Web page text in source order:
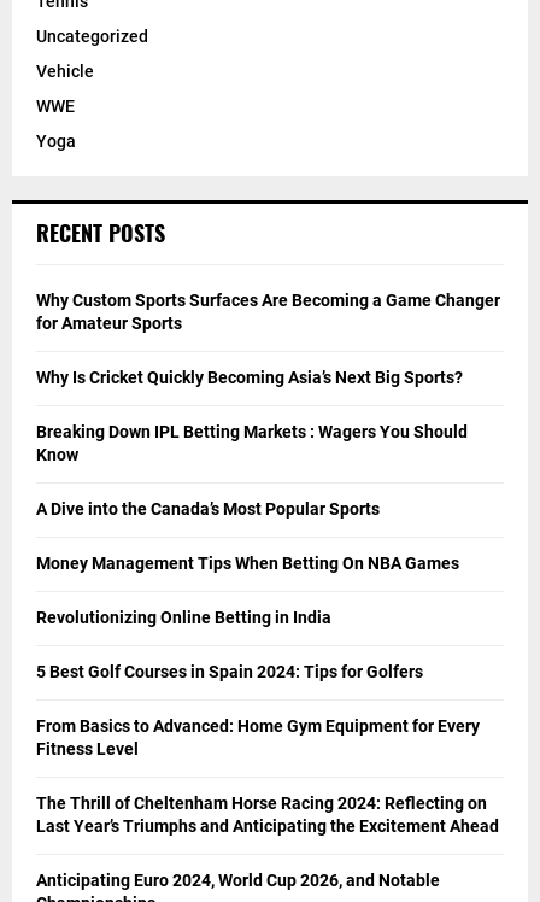
Uncategorized
Vehicle
WWE
Yoga
RECENT POSTS
Why Custom Sports Surfaces Are Becoming a Game Changer
for Amateur Sports
Why Is Cricket Quickly Becoming Asia’s Next Big Sports?
Breaking Down IPL Betting Markets : Wagers You Should
Know
A Dive into the Canada’s Most Popular Sports
Money Management Tips When Betting On NBA Games
Revolutionizing Online Betting in India
5 Best Golf Courses in Spain 2024: Tips for Golfers
From Basics to Advanced: Home Gym Equipment for Every
Fitness Level
The Thrill of Cheltenham Horse Racing 2024: Reflecting on
Last Year’s Triumphs and Anticipating the Excitement Ahead
Anticipating Euro 2024, World Cup 2026, and Notable